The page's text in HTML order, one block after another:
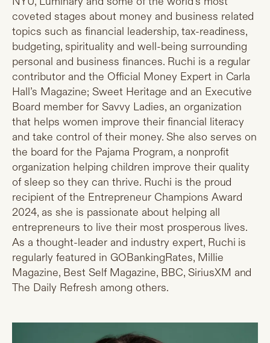
coveted stages about money and business related
topics such as financial leadership, tax-readiness,
budgeting, spirituality and well-being surrounding
personal and business finances. Ruchi is a regular
contributor and the Official Money Expert in Carla
Hall’s Magazine; Sweet Heritage and an Executive
Board member for Savvy Ladies, an organization
that helps women improve their financial literacy
and take control of their money. She also serves on
the board for the Pajama Program, a nonprofit
organization helping children improve their quality
of sleep so they can thrive. Ruchi is the proud
recipient of the Entrepreneur Champions Award
2024, as she is passionate about helping all
entrepreneurs to live their most prosperous lives.
As a thought-leader and industry expert, Ruchi is
regularly featured in GOBankingRates, Millie
Magazine, Best Self Magazine, BBC, SiriusXM and
The Daily Refresh among others.